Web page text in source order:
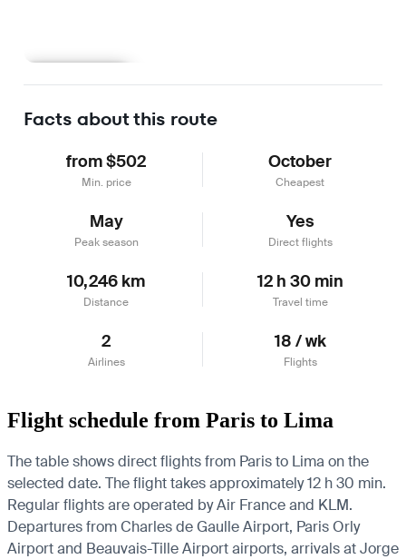
Facts about this route
from $502
Min. price
October
Cheapest
May
Peak season
Yes
Direct flights
10,246 km
Distance
12 h 30 min
Travel time
2
Airlines
18 / wk
Flights
Flight schedule from Paris to Lima
The table shows direct flights from Paris to Lima on the
selected date. The flight takes approximately 12 h 30 min.
Regular flights are operated by Air France and KLM.
Departures from Charles de Gaulle Airport, Paris Orly
Airport and Beauvais-Tille Airport airports, arrivals at Jorge